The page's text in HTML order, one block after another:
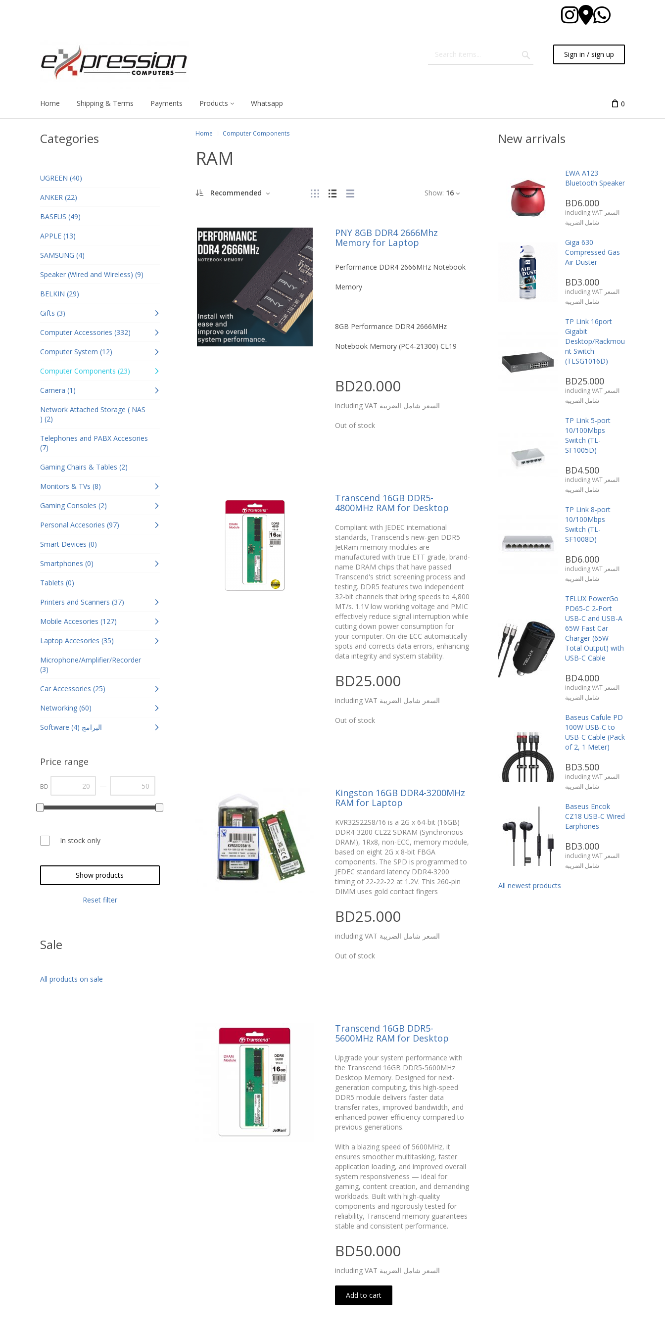
Sign in / sign up
Home Shipping & Terms Payments Products Whatsapp 0
Categories
UGREEN (40)
ANKER (22)
BASEUS (49)
APPLE (13)
SAMSUNG (4)
Speaker (Wired and Wireless) (9)
BELKIN (29)
Gifts (3)
Computer Accessories (332)
Computer System (12)
Computer Components (23)
Camera (1)
Network Attached Storage ( NAS
) (2)
Telephones and PABX Accesories
(7)
Gaming Chairs & Tables (2)
Monitors & TVs (8)
Gaming Consoles (2)
Personal Accesories (97)
Smart Devices (0)
Smartphones (0)
Tablets (0)
Printers and Scanners (37)
Mobile Accesories (127)
Laptop Accesories (35)
Microphone/Amplifier/Recorder
(3)
Car Accessories (25)
Networking (60)
Software البرامج (4)
Price range
BD —
In stock only
Show products
Reset filter
Sale
All products on sale
Home Computer Components
RAM
Show: 16
Recommended
PNY 8GB DDR4 2666Mhz
Memory for Laptop
Performance DDR4 2666MHz Notebook
Memory
8GB Performance DDR4 2666MHz
Notebook Memory (PC4-21300) CL19
BD20.000
including VAT السعر شامل الضريبة
Out of stock
Transcend 16GB DDR5-
4800MHz RAM for Desktop
Compliant with JEDEC international
standards, Transcend's new-gen DDR5
JetRam memory modules are
manufactured with true ETT grade, brand-
name DRAM chips that have passed
Transcend's strict screening process and
testing. DDR5 features two independent
32-bit channels that bring speeds to 4,800
MT/s. 1.1V low working voltage and PMIC
effectively reduce signal interruption while
cutting down power consumption for
your computer. On-die ECC automatically
spots and corrects data errors, enhancing
data integrity and system stability.
BD25.000
including VAT السعر شامل الضريبة
Out of stock
Kingston 16GB DDR4-3200MHz
RAM for Laptop
KVR32S22S8/16 is a 2G x 64-bit (16GB)
DDR4-3200 CL22 SDRAM (Synchronous
DRAM), 1Rx8, non-ECC, memory module,
based on eight 2G x 8-bit FBGA
components. The SPD is programmed to
JEDEC standard latency DDR4-3200
timing of 22-22-22 at 1.2V. This 260-pin
DIMM uses gold contact fingers
BD25.000
including VAT السعر شامل الضريبة
Out of stock
Transcend 16GB DDR5-
5600MHz RAM for Desktop
Upgrade your system performance with
the Transcend 16GB DDR5-5600MHz
Desktop Memory. Designed for next-
generation computing, this high-speed
DDR5 module delivers faster data
transfer rates, improved bandwidth, and
enhanced power efficiency compared to
previous generations.
With a blazing speed of 5600MHz, it
ensures smoother multitasking, faster
application loading, and improved overall
system responsiveness — ideal for
gaming, content creation, and demanding
workloads. Built with high-quality
components and rigorously tested for
reliability, Transcend memory guarantees
stable and consistent performance.
BD50.000
including VAT السعر شامل الضريبة
Add to cart
New arrivals
EWA A123
Bluetooth Speaker
BD6.000
including VAT السعر
شامل الضريبة
Giga 630
Compressed Gas
Air Duster
BD3.000
including VAT السعر
شامل الضريبة
TP Link 16port
Gigabit
Desktop/Rackmou
nt Switch
(TLSG1016D)
BD25.000
including VAT السعر
شامل الضريبة
TP Link 5-port
10/100Mbps
Switch (TL-
SF1005D)
BD4.500
including VAT السعر
شامل الضريبة
TP Link 8-port
10/100Mbps
Switch (TL-
SF1008D)
BD6.000
including VAT السعر
شامل الضريبة
TELUX PowerGo
PD65-C 2-Port
USB-C and USB-A
65W Fast Car
Charger (65W
Total Output) with
USB-C Cable
BD4.000
including VAT السعر
شامل الضريبة
Baseus Cafule PD
100W USB-C to
USB-C Cable (Pack
of 2, 1 Meter)
BD3.500
including VAT السعر
شامل الضريبة
Baseus Encok
CZ18 USB-C Wired
Earphones
BD3.000
including VAT السعر
شامل الضريبة
All newest products